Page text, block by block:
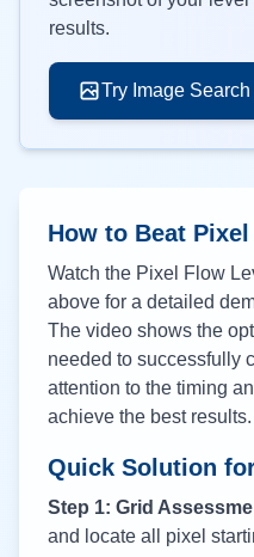
results.
Try Image Search
How to Beat Pixel
Watch the Pixel Flow
above for a detailed
The video shows the
needed to successfully
attention to the timing
achieve the best results.
Quick Solution
Step 1: Grid
and locate all pixel